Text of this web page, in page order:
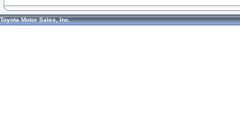
Toyota Motor Sales, Inc.